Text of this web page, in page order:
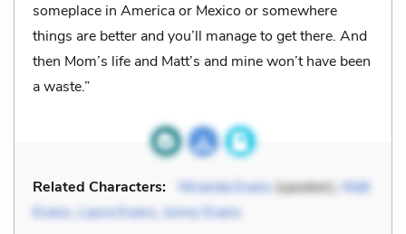
someplace in America or Mexico or somewhere
things are better and you’ll manage to get there. And
then Mom’s life and Matt’s and mine won’t have been
a waste.”
Related Characters: Miranda Evans (speaker),
Matt
Evans, Laura Evans, Jonny Evans